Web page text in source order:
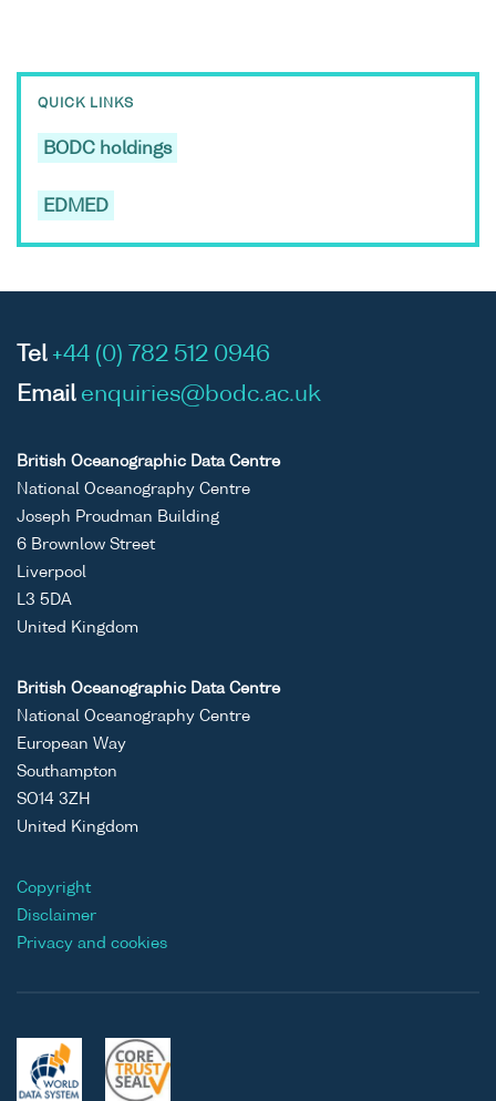
QUICK LINKS
BODC holdings
EDMED
Tel +44 (0) 782 512 0946
Email enquiries@bodc.ac.uk
British Oceanographic Data Centre
National Oceanography Centre
Joseph Proudman Building
6 Brownlow Street
Liverpool
L3 5DA
United Kingdom
British Oceanographic Data Centre
National Oceanography Centre
European Way
Southampton
SO14 3ZH
United Kingdom
Copyright
Disclaimer
Privacy and cookies